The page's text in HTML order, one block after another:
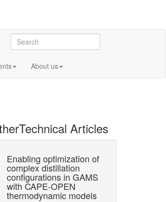
About us
Technical Articles
Enabling optimization of
complex distillation
configurations in GAMS
with CAPE-OPEN
thermodynamic models